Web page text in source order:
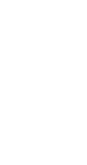
new